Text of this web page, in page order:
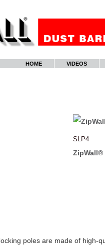
HOME VIDEOS
SLP4
ZipWall®
poles are made of high-